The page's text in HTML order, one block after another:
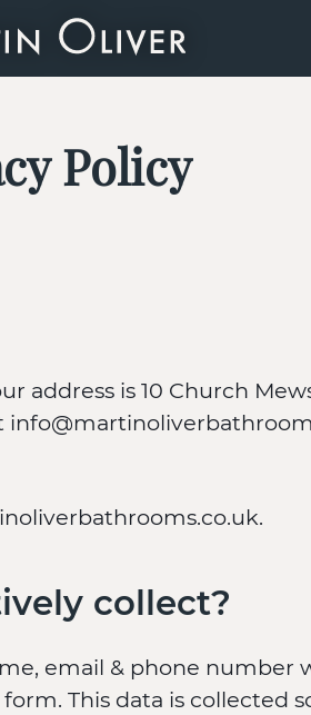
Policy
address is 10 Church
collect?
email & phone number
This data is collected